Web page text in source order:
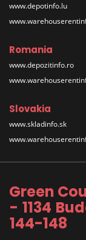
www.depotinfo.lu
Romania
www.depozitinfo.ro
Slovakia
www.skladinfo.sk
Green
- 1134
144-148